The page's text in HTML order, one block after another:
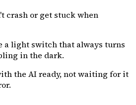
crash or get stuck when
a light switch that always turns
in the dark.
the AI ready, not waiting for it